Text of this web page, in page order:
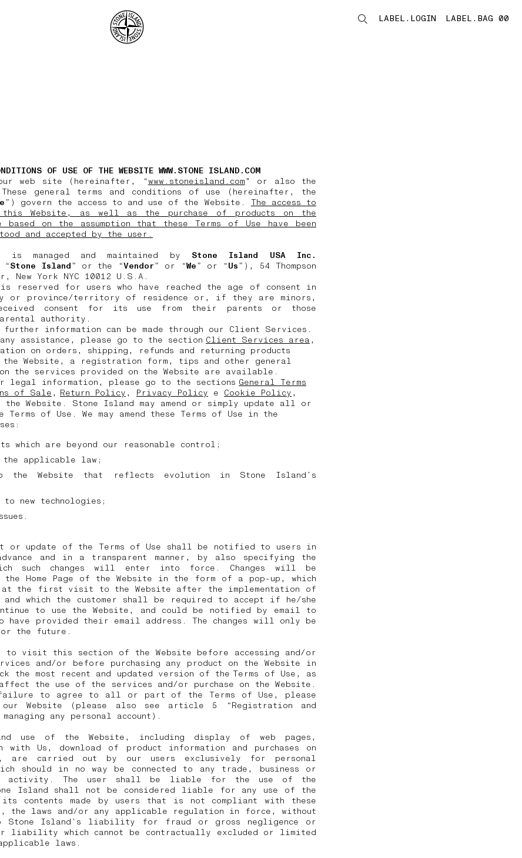
LABEL.LOGIN
LABEL.BAG 00
LABEL.ITEMS
OF USE OF THE WEBSITE WWW.STONE ISLAND.COM
our web site (hereinafter, “www.stoneisland.com " or also the
general terms and conditions of use (hereinafter, the
”) govern the access to and use of the Website. The access to
Website, as well as the purchase of products on the
based on the assumption that these Terms of Use have been
and accepted by the user.
is managed and maintained by Stone Island USA Inc.
“Stone Island” or the “Vendor” or “We” or “Us”), 54 Thompson
York NYC 10012 U.S.A.
is reserved for users who have reached the age of consent in
or province/territory of residence or, if they are minors,
consent for its use from their parents or those
authority.
further information can be made through our Client Services.
assistance, please go to the section Client Services area ,
on orders, shipping, refunds and returning products
the Website, a registration form, tips and other general
the services provided on the Website are available.
legal information, please go to the sections General Terms
of Sale , Return Policy , Privacy Policy e Cookie Policy ,
Website. Stone Island may amend or simply update all or
of Use. We may amend these Terms of Use in the
which are beyond our reasonable control;
the applicable law;
the Website that reflects evolution in Stone Island’s
to new technologies;
or update of the Terms of Use shall be notified to users in
and in a transparent manner, by also specifying the
such changes will enter into force. Changes will be
the Home Page of the Website in the form of a pop-up, which
the first visit to the Website after the implementation of
and which the customer shall be required to accept if he/she
to use the Website, and could be notified by email to
have provided their email address. The changes will only be
the future.
to visit this section of the Website before accessing and/or
and/or before purchasing any product on the Website in
the most recent and updated version of the Terms of Use, as
affect the use of the services and/or purchase on the Website.
to agree to all or part of the Terms of Use, please
Website (please also see article 5 “Registration and
any personal account).
use of the Website, including display of web pages,
with Us, download of product information and purchases on
are carried out by our users exclusively for personal
should in no way be connected to any trade, business or
activity. The user shall be liable for the use of the
Island shall not be considered liable for any use of the
its contents made by users that is not compliant with these
the laws and/or any applicable regulation in force, without
Stone Island’s liability for fraud or gross negligence or
liability which cannot be contractually excluded or limited
laws.